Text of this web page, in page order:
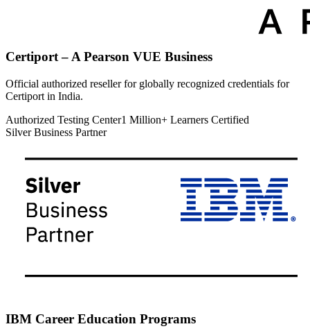
Certiport – A Pearson VUE Business
Official authorized reseller for globally recognized credentials for
Certiport in India.
Authorized Testing Center1 Million+ Learners Certified
Silver Business Partner
IBM Career Education Programs